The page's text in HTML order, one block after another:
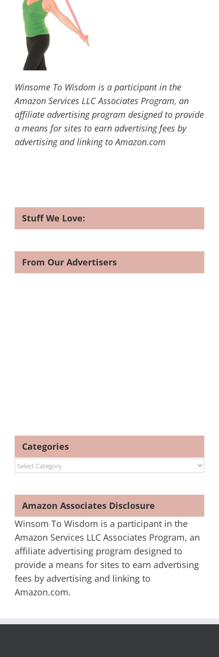
Winsome To Wisdom is a participant in the
Amazon Services LLC Associates Program, an
affiliate advertising program designed to provide
a means for sites to earn advertising fees by
advertising and linking to Amazon.com
Stuff We Love:
From Our Advertisers
Categories
Categories
Amazon Associates Disclosure
Winsom To Wisdom is a participant in the
Amazon Services LLC Associates Program, an
affiliate advertising program designed to
provide a means for sites to earn advertising
fees by advertising and linking to
Amazon.com.